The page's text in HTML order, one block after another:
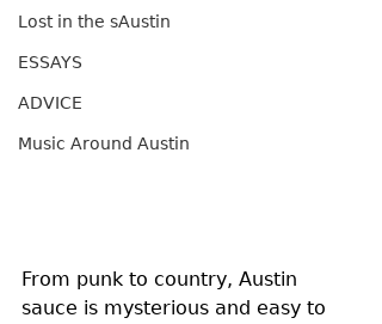
Lost in the sAustin
ESSAYS
ADVICE
Music Around Austin
From punk to country, Austin
sauce is mysterious and easy to